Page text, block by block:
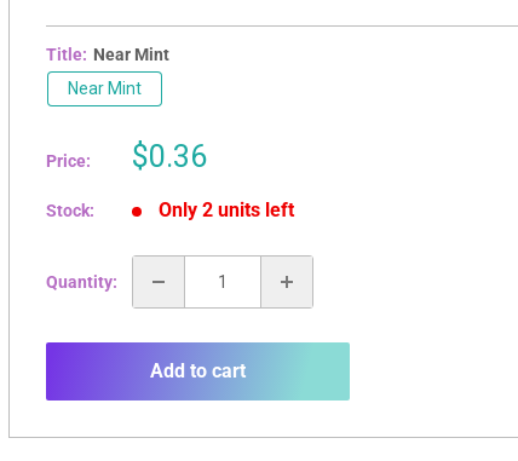
Title: Near Mint
Near Mint
Price:
Sale
$0.36
Stock: Only 2 units left
Quantity:
Add to cart